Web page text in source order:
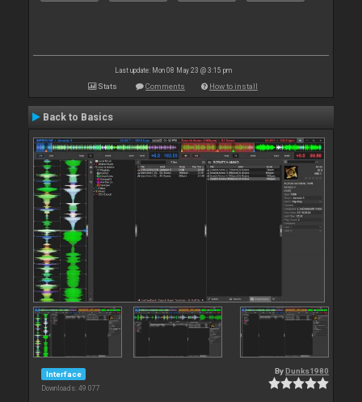
Last update: Mon 08 May 23 @ 3:15 pm
Stats Comments How to install
Back to Basics
Interface
Downloads: 49 077
By Dunks1980